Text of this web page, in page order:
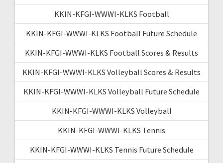
KKIN-KFGI-WWWI-KLKS Football
KKIN-KFGI-WWWI-KLKS Football Future Schedule
KKIN-KFGI-WWWI-KLKS Football Scores & Results
KKIN-KFGI-WWWI-KLKS Volleyball Scores & Results
KKIN-KFGI-WWWI-KLKS Volleyball Future Schedule
KKIN-KFGI-WWWI-KLKS Volleyball
KKIN-KFGI-WWWI-KLKS Tennis
KKIN-KFGI-WWWI-KLKS Tennis Future Schedule